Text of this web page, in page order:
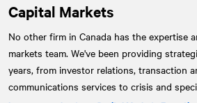
Capital Markets
No other firm in Canada has the expertise
markets team. We've been providing
years, from investor relations, transaction
communications services to crisis and